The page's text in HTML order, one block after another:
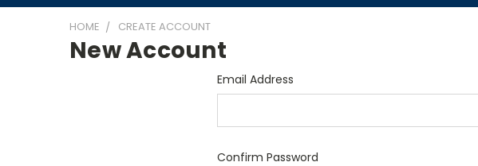
HOME CREATE ACCOUNT
New Account
Email Address
Confirm Password